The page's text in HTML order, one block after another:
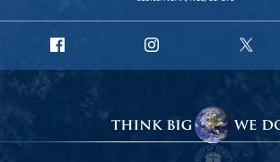
Facebook
Instagram
X